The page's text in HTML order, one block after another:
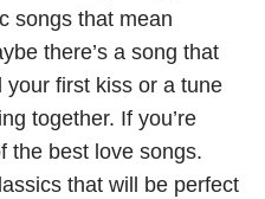
songs that mean
there’s a song that
first kiss or a tune
together. If you’re
the best love songs.
that will be perfect